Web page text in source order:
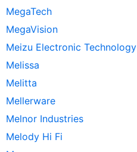
MegaTech
MegaVision
Meizu Electronic Technology
Melissa
Melitta
Mellerware
Melnor Industries
Melody Hi Fi